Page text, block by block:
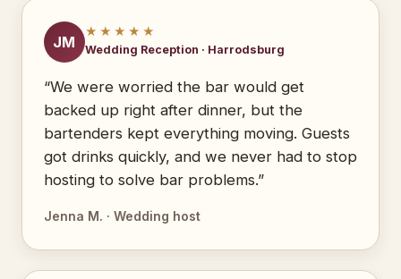
JM
★★★★★
Wedding Reception · Harrodsburg
“We were worried the bar would get
backed up right after dinner, but the
bartenders kept everything moving. Guests
got drinks quickly, and we never had to stop
hosting to solve bar problems.”
Jenna M. · Wedding host